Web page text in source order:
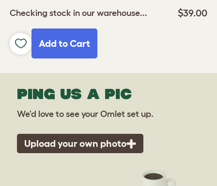
Checking stock in our warehouse... $39.00
Add to Cart
PING US A PIC
We'd love to see your Omlet set up.
Upload your own photo